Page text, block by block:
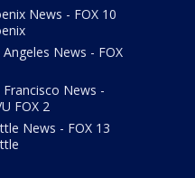
News - FOX 10
Angeles News - FOX
Francisco News -
FOX 2
News - FOX 13